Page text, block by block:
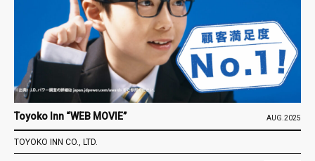
Toyoko Inn “WEB MOVIE” AUG.2025
TOYOKO INN CO., LTD.